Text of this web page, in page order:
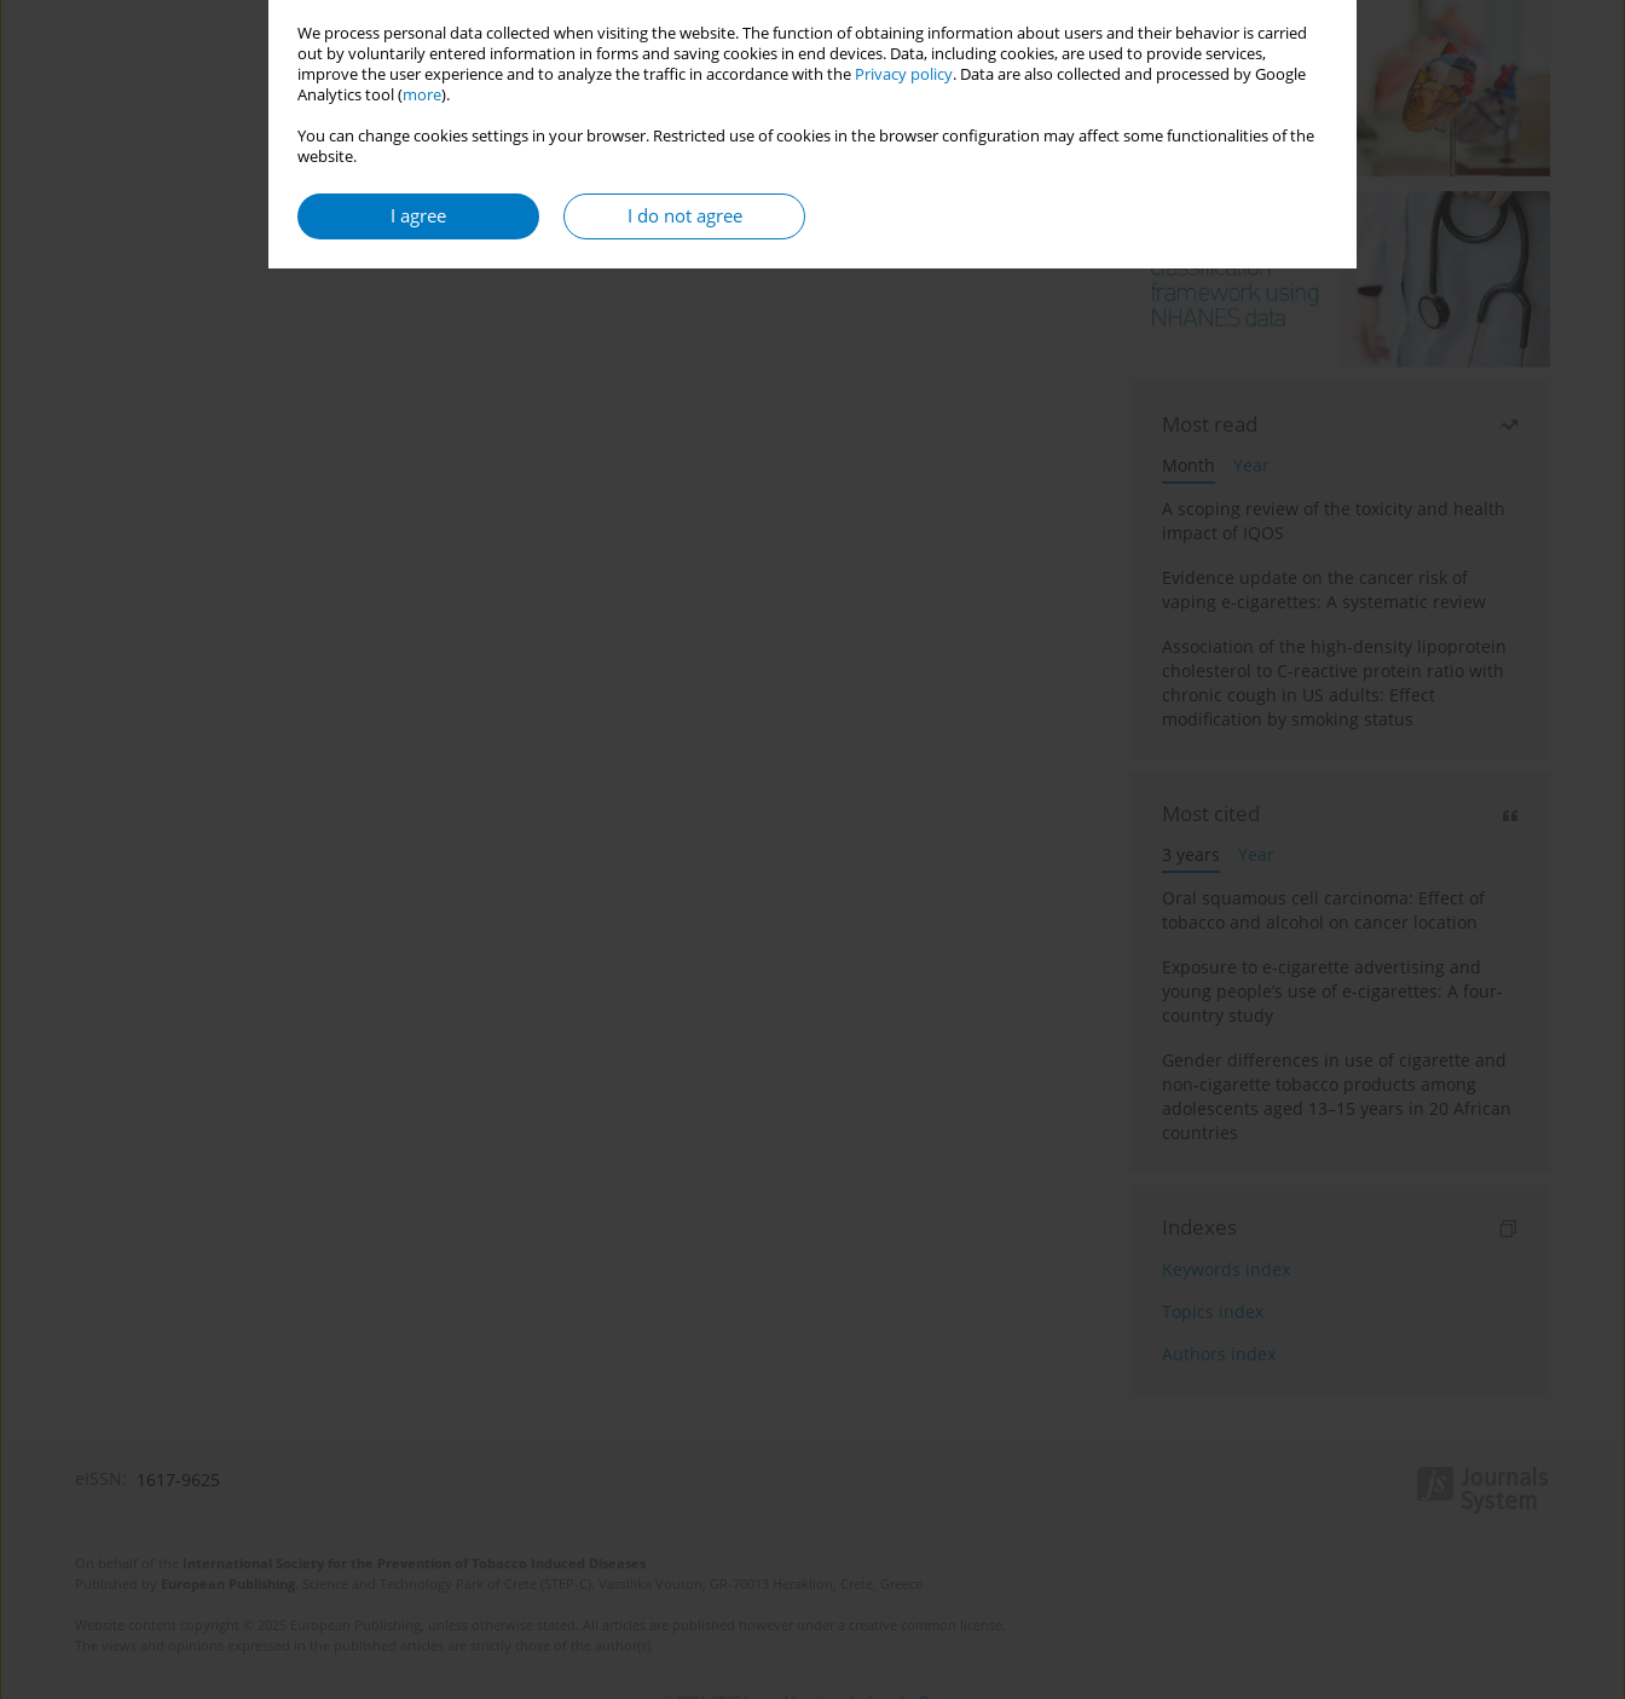
We process personal data collected when visiting the website. The function of obtaining information about users and their behavior is carried
out by voluntarily entered information in forms and saving cookies in end devices. Data, including cookies, are used to provide services,
improve the user experience and to analyze the traffic in accordance with the Privacy policy. Data are also collected and processed by Google
Analytics tool (more).
You can change cookies settings in your browser. Restricted use of cookies in the browser configuration may affect some functionalities of the
website.
I agree I do not agree
Most read
Month
Year
A scoping review of the toxicity and health
impact of IQOS
Evidence update on the cancer risk of
vaping e-cigarettes: A systematic review
Association of the high-density lipoprotein
cholesterol to C-reactive protein ratio with
chronic cough in US adults: Effect
modification by smoking status
Most cited
3 years
Year
Oral squamous cell carcinoma: Effect of
tobacco and alcohol on cancer location
Exposure to e-cigarette advertising and
young people’s use of e-cigarettes: A four-
country study
Gender differences in use of cigarette and
non-cigarette tobacco products among
adolescents aged 13–15 years in 20 African
countries
Indexes
Keywords index
Topics index
Authors index
1617-9625